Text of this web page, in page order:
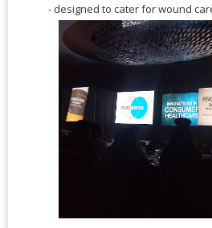
- designed to cater for wound